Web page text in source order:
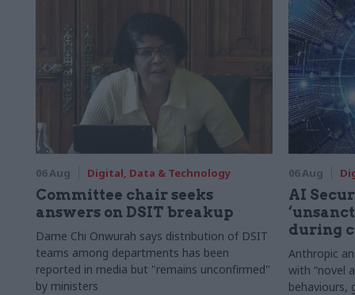
06 Aug Digital, Data & Technology
Committee chair seeks
answers on DSIT breakup
Dame Chi Onwurah says distribution of DSIT
teams among departments has been
reported in media but "remains unconfirmed"
by ministers
06 Aug
AI
during
Anthropic
with “novel
behaviours,